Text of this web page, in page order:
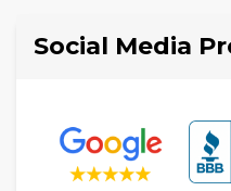
Social Media